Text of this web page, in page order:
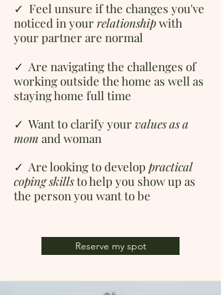
✓ Feel unsure ifthe changes you've
noticed in yourrelationshipwith
your partner are normal
✓ Are navigatingthe challenges of
working outside the home as well as
staying home full time
✓ Want to clarify yourvalues as a
mom and woman
✓ Are looking to develop practical
coping skillsto help you show up as
the person you want to be
Reserve my spot